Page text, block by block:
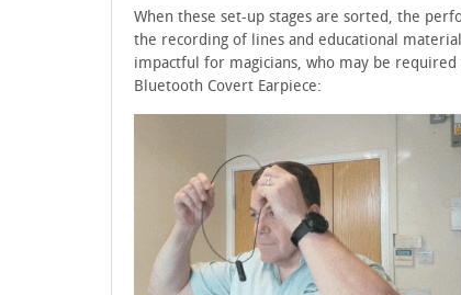
When these set-up stages are sorted, the
the recording of lines and educational
impactful for magicians, who may be
Bluetooth Covert Earpiece: